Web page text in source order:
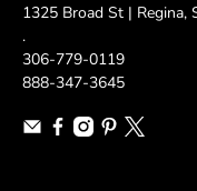
1325 Broad St | Regina,
.
306-779-0119
888-347-3645